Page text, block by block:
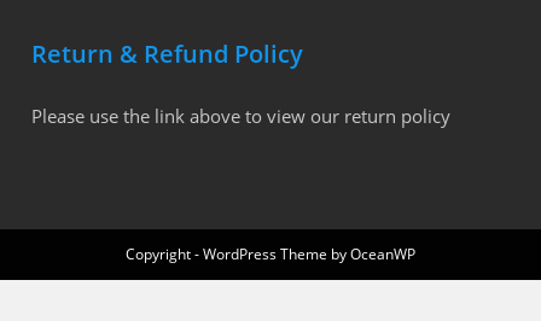
Return & Refund Policy
Please use the link above to view our return policy
Copyright - WordPress Theme by OceanWP